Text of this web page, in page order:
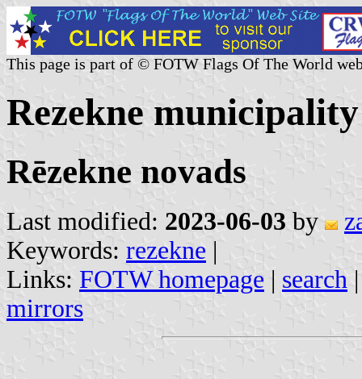
This page is part of © FOTW Flags Of The World
Rezekne
Rēzekne novads
Last modified: 2023-06-03 by
Keywords: rezekne |
Links: FOTW homepage | search
mirrors